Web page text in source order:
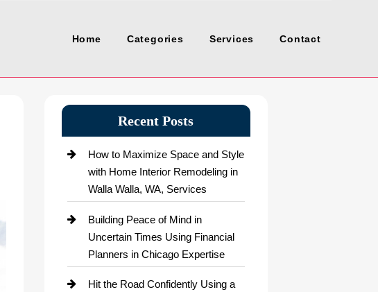
Home Categories Services Contact
Recent Posts
How to Maximize Space and Style
with Home Interior Remodeling in
Walla Walla, WA, Services
Building Peace of Mind in
Uncertain Times Using Financial
Planners in Chicago Expertise
Hit the Road Confidently Using a